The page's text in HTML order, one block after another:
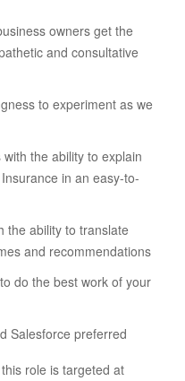
owners get the
and consultative
to experiment as we
the ability to explain
in an easy-to-
the ability to translate
and recommendations
do the best work of your
Salesforce preferred
role is targeted at